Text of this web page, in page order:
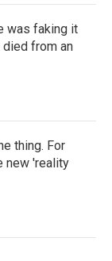
was faking it
died from an
thing. For
new 'reality